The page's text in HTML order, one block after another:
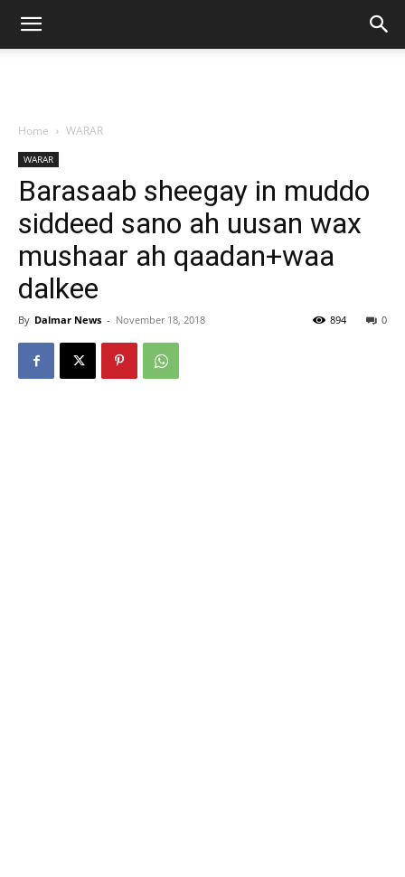
Home WARAR
WARAR
Barasaab sheegay in muddo
siddeed sano ah uusan wax
mushaar ah qaadan+waa
dalkee
By Dalmar News - November 18, 2018 0
894